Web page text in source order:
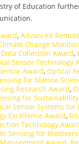
of Education
, Advanced
Change
Collection Award,
Sensor Technology
Award, Optical
for Marine
Research Award,
for
Sensor Systems
Excellence Award,
Technology
Sensing for